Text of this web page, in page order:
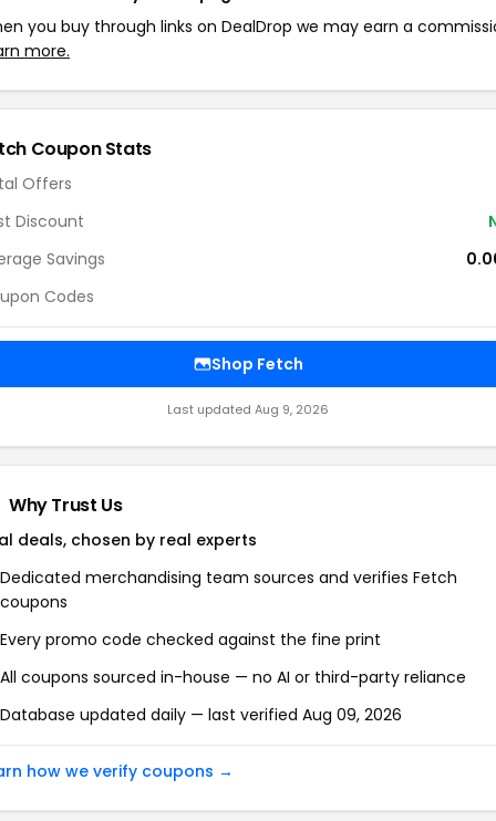
you buy through links on DealDrop we may earn a
more.
Coupon Stats
Offers
Discount
Savings
Codes
Shop Fetch
Last updated Aug 9, 2026
Why Trust Us
deals, chosen by real experts
Dedicated merchandising team sources and verifies Fetch
coupons
Every promo code checked against the fine print
All coupons sourced in-house — no AI or third-party reliance
Database updated daily — last verified Aug 09, 2026
how we verify coupons →